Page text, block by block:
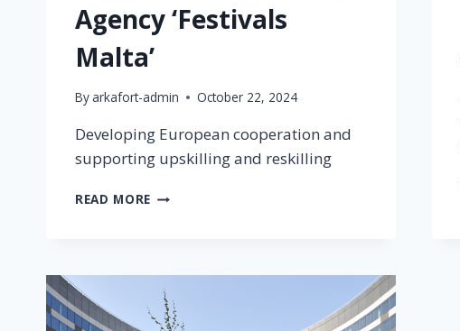
Agency ‘Festivals
Malta’
Byarkafort-admin October 22, 2024
Developing European cooperation and
supporting upskilling and reskilling
READ MORE